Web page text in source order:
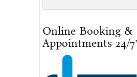
Online Booking &
Appointments 24/